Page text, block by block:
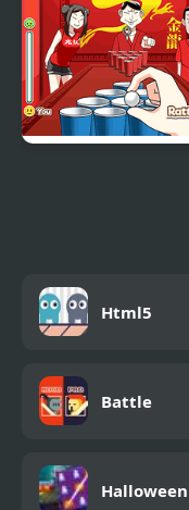
Html5
Battle
Halloween